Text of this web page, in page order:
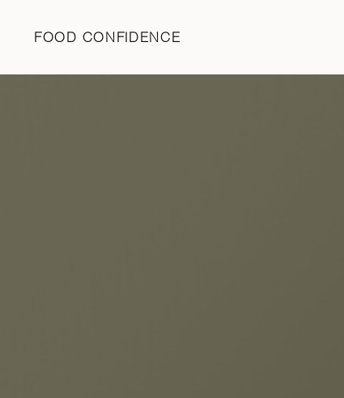
FOOD CONFIDENCE